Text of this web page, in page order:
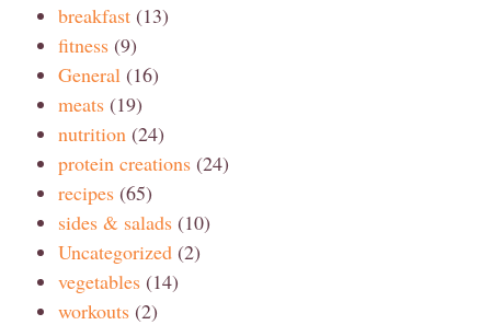
breakfast (13)
fitness (9)
General (16)
meats (19)
nutrition (24)
protein creations (24)
recipes (65)
sides & salads (10)
Uncategorized (2)
vegetables (14)
workouts (2)